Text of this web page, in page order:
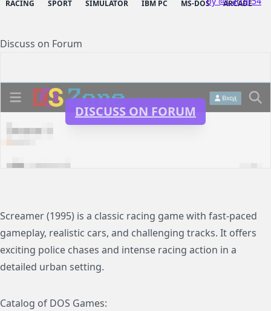
RACING SPORT SIMULATOR IBM PC MS-DOS ARCADE
Discuss on Forum
DISCUSS ON FORUM
Screamer (1995) is a classic racing game with fast-paced
gameplay, realistic cars, and challenging tracks. It offers
exciting police chases and intense racing action in a
detailed urban setting.
Catalog of DOS Games: